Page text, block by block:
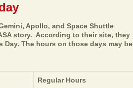
Apollo, and Space Shuttle
story. According to their site, they
Day. The hours on those days may be
Regular Hours